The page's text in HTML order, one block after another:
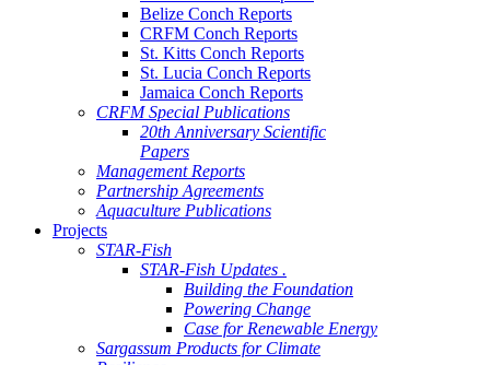
Belize Conch Reports
CRFM Conch Reports
St. Kitts Conch Reports
St. Lucia Conch Reports
Jamaica Conch Reports
CRFM Special Publications
20th Anniversary Scientific
Papers
Management Reports
Partnership Agreements
Aquaculture Publications
Projects
STAR-Fish
STAR-Fish Updates .
Building the Foundation
Powering Change
Case for Renewable Energy
Sargassum Products for Climate